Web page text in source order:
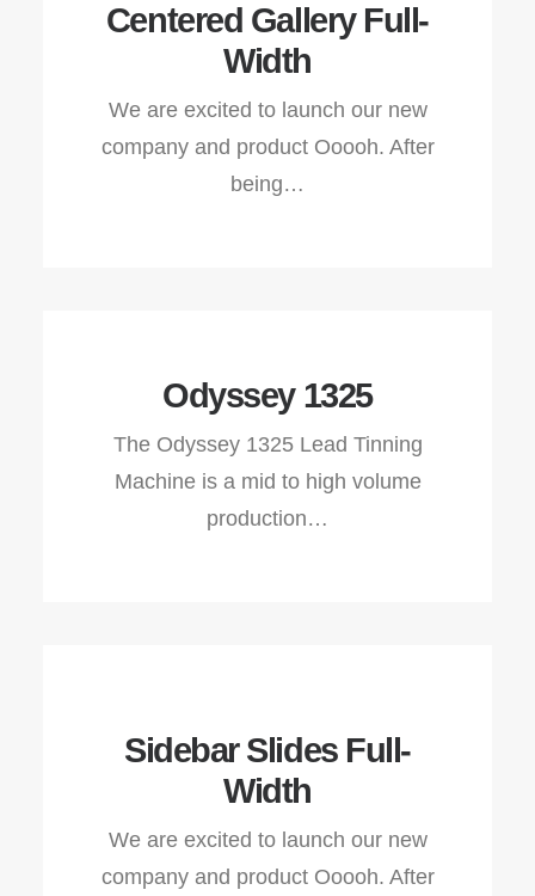
Centered Gallery Full-
Width
We are excited to launch our new
company and product Ooooh. After
being…
Odyssey 1325
The Odyssey 1325 Lead Tinning
Machine is a mid to high volume
production…
Sidebar Slides Full-
Width
We are excited to launch our new
company and product Ooooh. After